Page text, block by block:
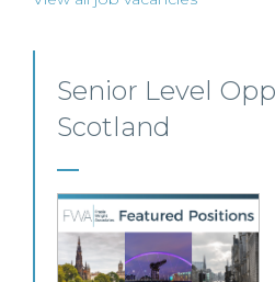
Employment,
and Pensions –
Edinburgh/
A leading Scottish law firm
experienced Solicitors to